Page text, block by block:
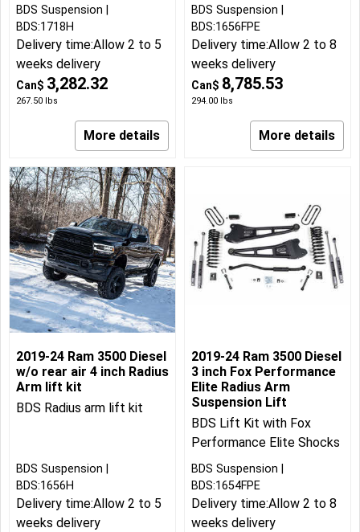
Can$ 3,282.32
267.50 lbs
BDS Suspension
BDS:1718H
Delivery time:Allow 2 to 5
weeks delivery
More details
Can$ 8,785.53
294.00 lbs
BDS Suspension
BDS:1656FPE
Delivery time:Allow 2 to 8
weeks delivery
More details
2019-24 Ram 3500 Diesel
w/o rear air 4 inch Radius
Arm lift kit
BDS Radius arm lift kit
BDS Suspension
BDS:1656H
Delivery time:Allow 2 to 5
weeks delivery
2019-24 Ram 3500 Diesel
3 inch Fox Performance
Elite Radius Arm
Suspension Lift
BDS Lift Kit with Fox
Performance Elite Shocks
BDS Suspension
BDS:1654FPE
Delivery time:Allow 2 to 8
weeks delivery